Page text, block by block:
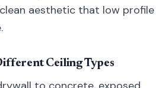
aesthetic that low profile
Ceiling Types